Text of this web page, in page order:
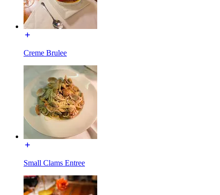
Creme Brulee
Small Clams Entree